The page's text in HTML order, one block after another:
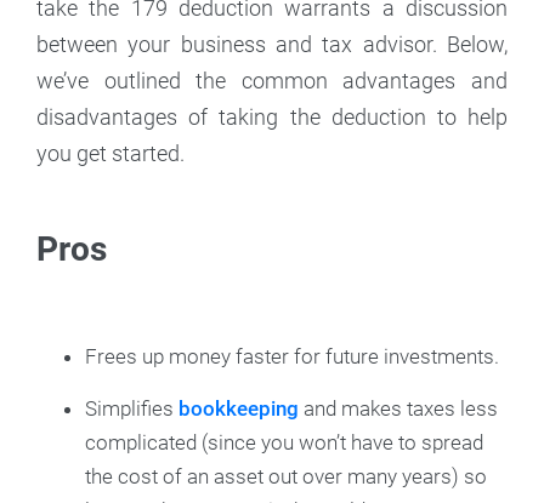
take the 179 deduction warrants a discussion
between your business and tax advisor. Below,
we’ve outlined the common advantages and
disadvantages of taking the deduction to help
you get started.
Pros
Frees up money faster for future investments.
Simplifies bookkeeping and makes taxes less
complicated (since you won’t have to spread
the cost of an asset out over many years) so